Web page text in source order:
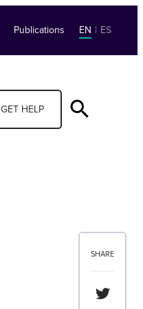
Publications EN | ES
GET HELP
SHARE
Share